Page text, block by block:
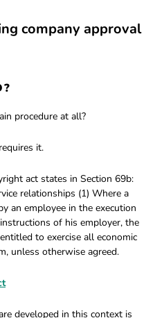
company approval
procedure at all?
it.
act states in Section 69b:
relationships (1) Where a
an employee in the execution
of his employer, the
to exercise all economic
unless otherwise agreed.
developed in this context is